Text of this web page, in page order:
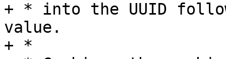
+ * into the UUID
value.
+ *